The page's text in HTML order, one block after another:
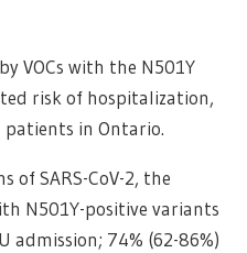
VOCs with the N501Y
risk of hospitalization,
patients in Ontario.
of SARS-CoV-2, the
N501Y-positive variants
admission; 74% (62-86%)